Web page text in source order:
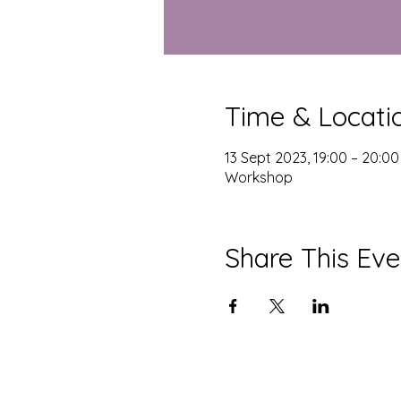
Time &
13 Sept 2023, 19:00 – 20:00
Workshop
Share This